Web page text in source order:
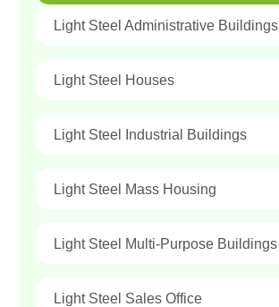
Light Steel Administrative Buildings
Light Steel Houses
Light Steel Industrial Buildings
Light Steel Mass Housing
Light Steel Multi-Purpose Buildings
Light Steel Sales Office